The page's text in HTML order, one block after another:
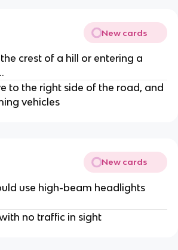
New cards
crest of a hill or entering a
to the right side of the road, and
vehicles
New cards
use high-beam headlights
no traffic in sight